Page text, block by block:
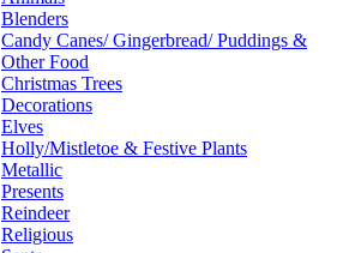
Blenders
Candy Canes/ Gingerbread/ Puddings &
Other Food
Christmas Trees
Decorations
Elves
Holly/Mistletoe & Festive Plants
Metallic
Presents
Reindeer
Religious